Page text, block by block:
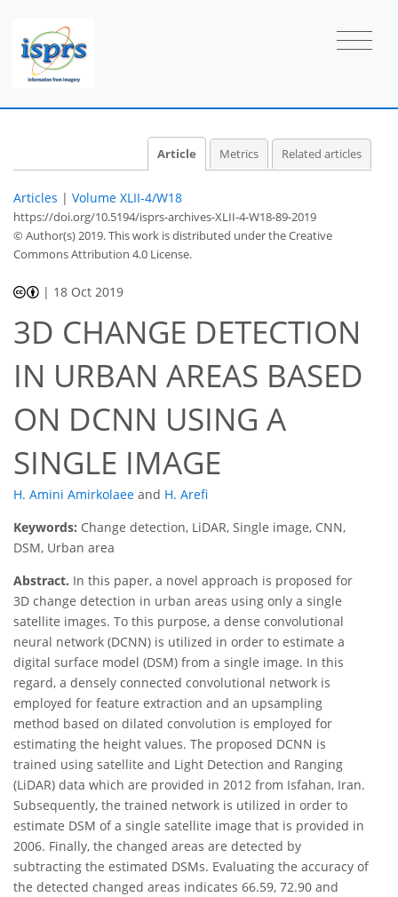
Article Metrics Related articles
Articles | Volume XLII-4/W18
https://doi.org/10.5194/isprs-archives-XLII-4-W18-89-2019
© Author(s) 2019. This work is distributed underthe Creative
Commons Attribution 4.0 License.
| 18 Oct 2019
3D CHANGE DETECTION
IN URBAN AREAS BASED
ON DCNN USING A
SINGLE IMAGE
H. Amini Amirkolaee and H. Arefi
Keywords: Change detection, LiDAR, Single image, CNN,
DSM, Urban area
Abstract. In this paper, a novel approach is proposed for
3D change detection in urban areas using only a single
satellite images. To this purpose, a dense convolutional
neural network (DCNN) is utilized in order to estimate a
digital surface model (DSM) from a single image. In this
regard, a densely connected convolutional network is
employed for feature extraction and an upsampling
method based on dilated convolution is employed for
estimating the height values. The proposed DCNN is
trained using satellite and Light Detection and Ranging
(LiDAR) data which are provided in 2012 from Isfahan, Iran.
Subsequently, the trained network is utilized in order to
estimate DSM of a single satellite image that is provided in
2006. Finally, the changed areas are detected by
subtracting the estimated DSMs. Evaluating the accuracy of
the detected changed areas indicates 66.59, 72.90 and